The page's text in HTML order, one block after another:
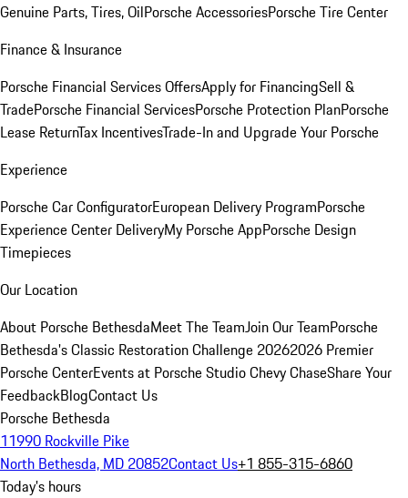
Genuine Parts, Tires, OilPorsche AccessoriesPorsche Tire Center
Finance & Insurance
Porsche Financial Services OffersApply for FinancingSell &
TradePorsche Financial ServicesPorsche Protection PlanPorsche
Lease ReturnTax IncentivesTrade-In and Upgrade Your Porsche
Experience
Porsche Car ConfiguratorEuropean Delivery ProgramPorsche
Experience Center DeliveryMy Porsche AppPorsche Design
Timepieces
Our Location
About Porsche BethesdaMeet The TeamJoin Our TeamPorsche
Bethesda's Classic Restoration Challenge 20262026 Premier
Porsche CenterEvents at Porsche Studio Chevy ChaseShare Your
FeedbackBlogContact Us
Porsche Bethesda
11990 Rockville Pike
North Bethesda, MD 20852Contact Us+1 855-315-6860
Today's hours